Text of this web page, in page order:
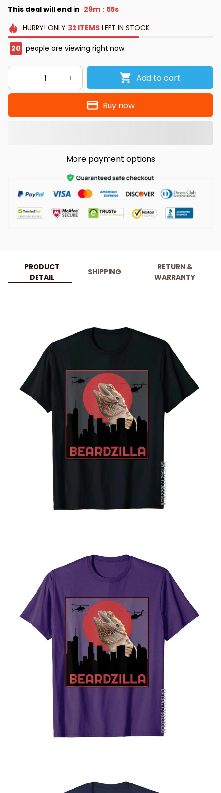
This deal will end in 29m : 54s
HURRY! ONLY 32 ITEMSLEFT IN STOCK
20 people are viewing right now.
Add to cart
Buy now
More payment options
PRODUCT
DETAIL
SHIPPING
RETURN &
WARRANTY